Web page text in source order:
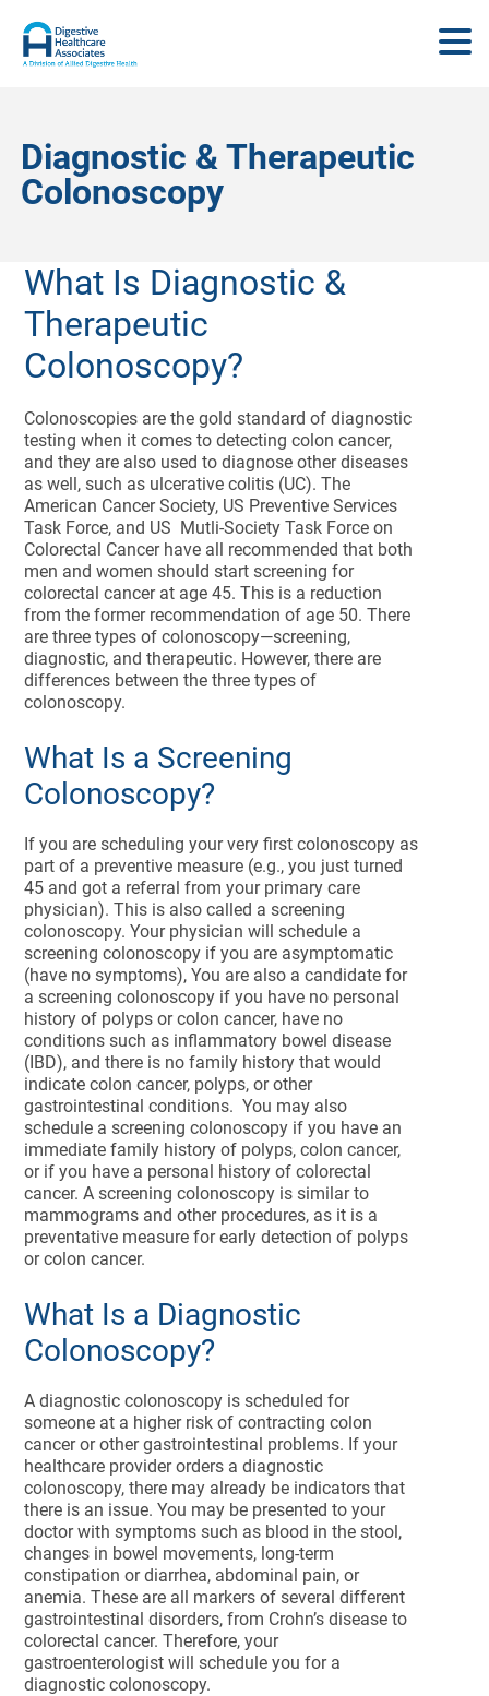
Diagnostic & Therapeutic
Colonoscopy
What Is Diagnostic &
Therapeutic
Colonoscopy?
Colonoscopies are the gold standard of diagnostic
testing when it comes to detecting colon cancer,
and they are also used to diagnose other diseases
as well, such as ulcerative colitis (UC). The
American Cancer Society, US Preventive Services
Task Force, and US Mutli-Society Task Force on
Colorectal Cancer have all recommended that both
men and women should start screening for
colorectal cancer at age 45. This is a reduction
from the former recommendation of age 50. There
are three types of colonoscopy—screening,
diagnostic, and therapeutic. However, there are
differences between the three types of
colonoscopy.
What Is a Screening
Colonoscopy?
If you are scheduling your very first colonoscopy as
part of a preventive measure (e.g., you just turned
45 and got a referral from your primary care
physician). This is also called a screening
colonoscopy. Your physician will schedule a
screening colonoscopy if you are asymptomatic
(have no symptoms), You are also a candidate for
a screening colonoscopy if you have no personal
history of polyps or colon cancer, have no
conditions such as inflammatory bowel disease
(IBD), and there is no family history that would
indicate colon cancer, polyps, or other
gastrointestinal conditions. You may also
schedule a screening colonoscopy if you have an
immediate family history of polyps, colon cancer,
or if you have a personal history of colorectal
cancer. A screening colonoscopy is similar to
mammograms and other procedures, as it is a
preventative measure for early detection of polyps
or colon cancer.
What Is a Diagnostic
Colonoscopy?
A diagnostic colonoscopy is scheduled for
someone at a higher risk of contracting colon
cancer or other gastrointestinal problems. If your
healthcare provider orders a diagnostic
colonoscopy, there may already be indicators that
there is an issue. You may be presented to your
doctor with symptoms such as blood in the stool,
changes in bowel movements, long-term
constipation or diarrhea, abdominal pain, or
anemia. These are all markers of several different
gastrointestinal disorders, from Crohn’s disease to
colorectal cancer. Therefore, your
gastroenterologist will schedule you for a
diagnostic colonoscopy.